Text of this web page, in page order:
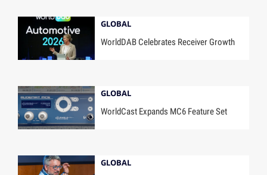
GLOBAL
WorldDAB Celebrates Receiver Growth
GLOBAL
WorldCast Expands MC6 Feature Set
GLOBAL